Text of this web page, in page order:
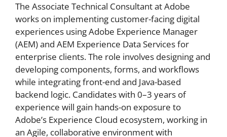
The Associate Technical Consultant at Adobe
works on implementing customer-facing digital
experiences using Adobe Experience Manager
(AEM) and AEM Experience Data Services for
enterprise clients. The role involves designing and
developing components, forms, and workflows
while integrating front-end and Java-based
backend logic. Candidates with 0–3 years of
experience will gain hands-on exposure to
Adobe’s Experience Cloud ecosystem, working in
an Agile, collaborative environment with